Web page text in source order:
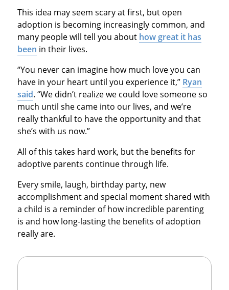
This idea may seem scary at first, but open
adoption is becoming increasingly common, and
many people will tell you about how great it has
been in their lives.
“You never can imagine how much love you can
have in your heart until you experience it,” Ryan
said. “We didn’t realize we could love someone so
much until she came into our lives, and we’re
really thankful to have the opportunity and that
she’s with us now.”
All of this takes hard work, but the benefits for
adoptive parents continue through life.
Every smile, laugh, birthday party, new
accomplishment and special moment shared with
a child is a reminder of how incredible parenting
is and how long-lasting the benefits of adoption
really are.